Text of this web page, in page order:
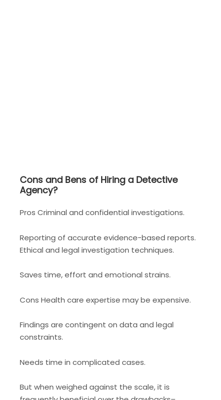
Cons and Bens of Hiring a Detective
Agency?
Pros Criminal and confidential investigations.
Reporting of accurate evidence-based reports.
Ethical and legal investigation techniques.
Saves time, effort and emotional strains.
Cons Health care expertise may be expensive.
Findings are contingent on data and legal
constraints.
Needs time in complicated cases.
But when weighed against the scale, it is